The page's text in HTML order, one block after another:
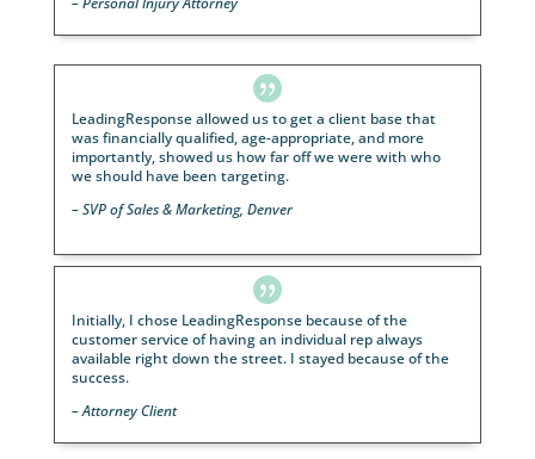
– Financial Advisor, Wisconsin

“We had 28 prospects show, with 11 appointments
scheduled within 24 hours. This was a success, and
like to get another one set up asap. Thank you for
delivering quality results!”
–Healthcare Client
